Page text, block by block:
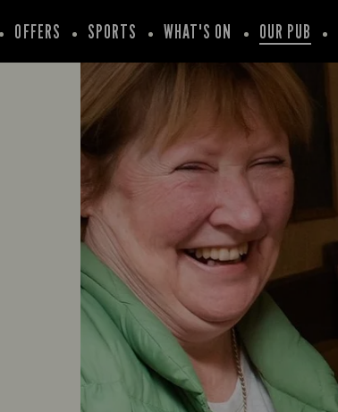
OFFERS SPORTS WHAT'S ON OUR PUB